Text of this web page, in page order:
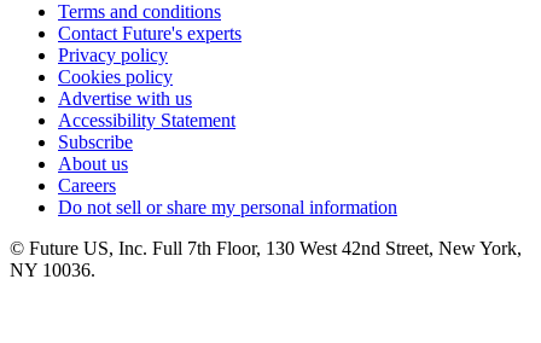
Terms and conditions
Contact Future's experts
Privacy policy
Cookies policy
Advertise with us
Accessibility Statement
Subscribe
About us
Careers
Do not sell or share my personal information
© Future US, Inc. Full 7th Floor, 130 West 42nd Street, New York,
NY 10036.